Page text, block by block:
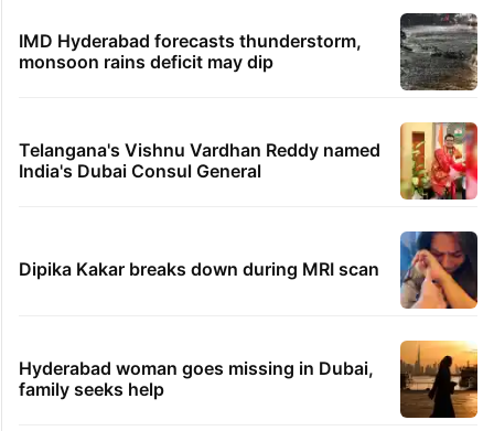
IMD Hyderabad forecasts thunderstorm,
monsoon rains deficit may dip
Telangana's Vishnu Vardhan Reddy named
India's Dubai Consul General
Dipika Kakar breaks down during MRI scan
Hyderabad woman goes missing in Dubai,
family seeks help